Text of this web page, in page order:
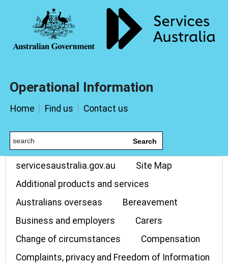
Operational Information
Home Find us Contact us
Search
servicesaustralia.gov.au
Site Map
Additional products and services
Australians overseas
Bereavement
Business and employers
Carers
Change of circumstances
Compensation
Complaints, privacy and Freedom of Information